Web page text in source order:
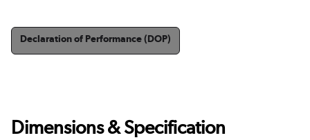
Declaration of Performance (DOP)
Dimensions & Specification